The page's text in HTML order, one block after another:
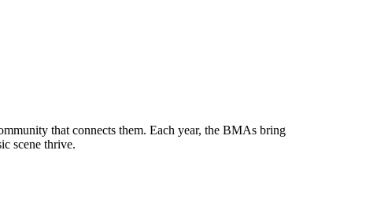
that connects them. Each year, the BMAs bring
scene thrive.